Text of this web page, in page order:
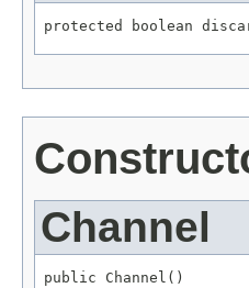
protected boolean
Channel
public Channel()